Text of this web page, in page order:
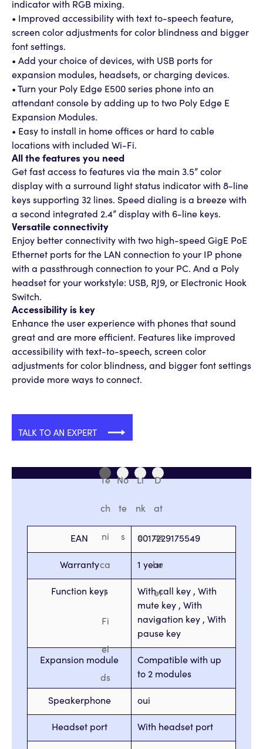
indicator with RGB mixing.
• Improved accessibility with text to-speech feature,
screen color adjustments for color blindness and bigger
font settings.
• Add your choice of devices, with USB ports for
expansion modules, headsets, or charging devices.
• Turn your Poly Edge E500 series phone into an
attendant console by adding up to two Poly Edge E
Expansion Modules.
• Easy to install in home offices or hard to cable
locations with included Wi-Fi.
All the features you need
Get fast access to features via the main 3.5” color
display with a surround light status indicator with 8-line
keys supporting 32 lines. Speed dialing is a breeze with
a second integrated 2.4” display with 6-line keys.
Versatile connectivity
Enjoy better connectivity with two high-speed GigE PoE
Ethernet ports for the LAN connection to your IP phone
with a passthrough connection to your PC. And a Poly
headset for your workstyle: USB, RJ9, or Electronic Hook
Switch.
Accessibility is key
Enhance the user experience with phones that sound
great and are more efficient. Features like improved
accessibility with text-to-speech, screen color
adjustments for color blindness, and bigger font settings
provide more ways to connect.
TALK TO AN EXPERT
Te
ch
ni
ca
l
Fi
el
ds
No
te
s
Li
nk
s
D
at
as
he
et
s
EAN 0017229175549
Warranty 1 year
Function keys
With call key , With
mute key , With
navigation key , With
pause key
Expansion module
Compatible with up
to 2 modules
Speakerphone oui
Headset port With headset port